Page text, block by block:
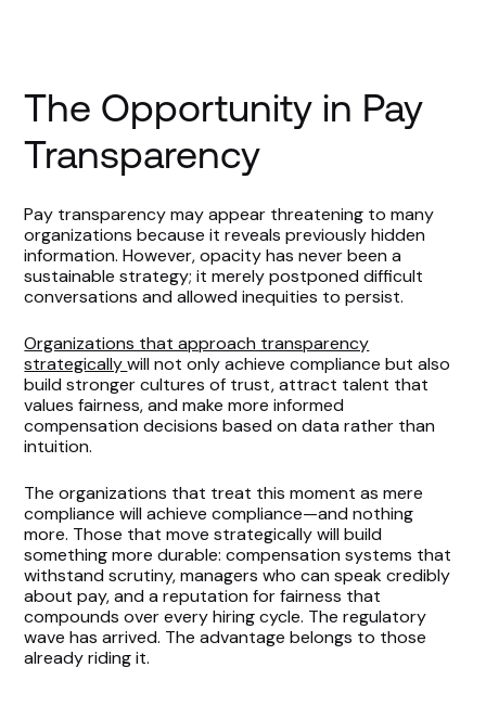
The Opportunity in Pay
Transparency
Pay transparency may appear threatening to many
organizations because it reveals previously hidden
information. However, opacity has never been a
sustainable strategy; it merely postponed difficult
conversations and allowed inequities to persist.
Organizations that approach transparency
strategicallywill not only achieve compliance but also
build stronger cultures of trust, attract talent that
values fairness, and make more informed
compensation decisions based on data rather than
intuition.
The organizations that treat this moment as mere
compliance will achieve compliance—and nothing
more. Those that move strategically will build
something more durable: compensation systems that
withstand scrutiny, managers who can speak credibly
about pay, and a reputation for fairness that
compounds over every hiring cycle. The regulatory
wave has arrived. The advantage belongs to those
already riding it.